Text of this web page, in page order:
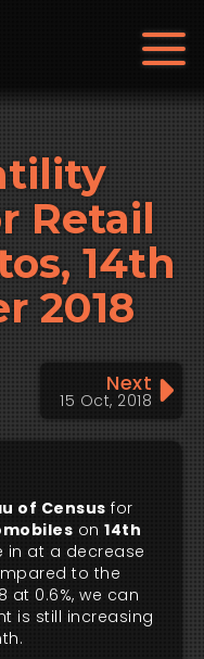
Retail
14th
2018
Next
15 Oct, 2018
of Census for
on 14th
in at a decrease
to the
at 0.6%, we can
is still increasing